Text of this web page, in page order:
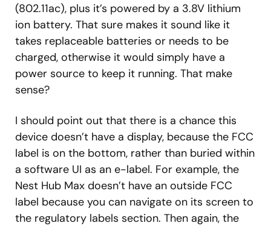
(802.11ac), plus it’s powered by a 3.8V lithium
ion battery. That sure makes it sound like it
takes replaceable batteries or needs to be
charged, otherwise it would simply have a
power source to keep it running. That make
sense?
I should point out that there is a chance this
device doesn’t have a display, because the FCC
label is on the bottom, rather than buried within
a software UI as an e-label. For example, the
Nest Hub Max doesn’t have an outside FCC
label because you can navigate on its screen to
the regulatory labels section. Then again, the